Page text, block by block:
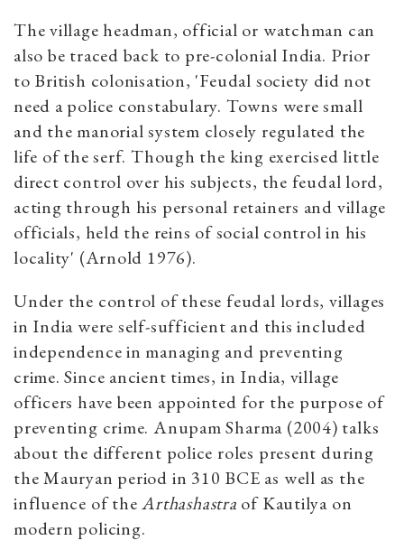
The village headman, official or watchman can
also be traced back to pre-colonial India. Prior
to British colonisation, 'Feudal society did not
need a police constabulary. Towns were small
and the manorial system closely regulated the
life of the serf. Though the king exercised little
direct control over his subjects, the feudal lord,
acting through his personal retainers and village
officials, held the reins of social control in his
locality' (Arnold 1976).
Under the control of these feudal lords, villages
in India were self-sufficient and this included
independence in managing and preventing
crime. Since ancient times, in India, village
officers have been appointed for the purpose of
preventing crime. Anupam Sharma (2004) talks
about the different police roles present during
the Mauryan period in 310 BCE as well as the
influence of theArthashastra of Kautilya on
modern policing.